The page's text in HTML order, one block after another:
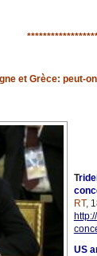
et Grèce: peut-
T
RT,
US